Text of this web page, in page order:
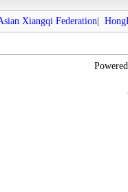
Xiangqi Federation